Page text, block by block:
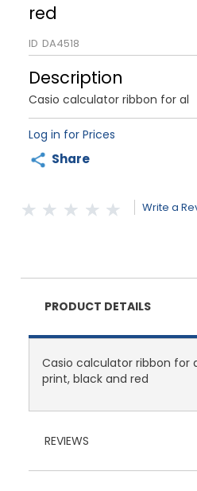
red
ID DA4518
Description
Casio calculator ribbon for al
Log in for Prices
Share
Write a
PRODUCT DETAILS
Casio calculator ribbon for
print, black and red
REVIEWS